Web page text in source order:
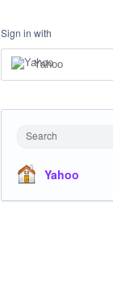
Sign in with
Yahoo
Search
Yahoo